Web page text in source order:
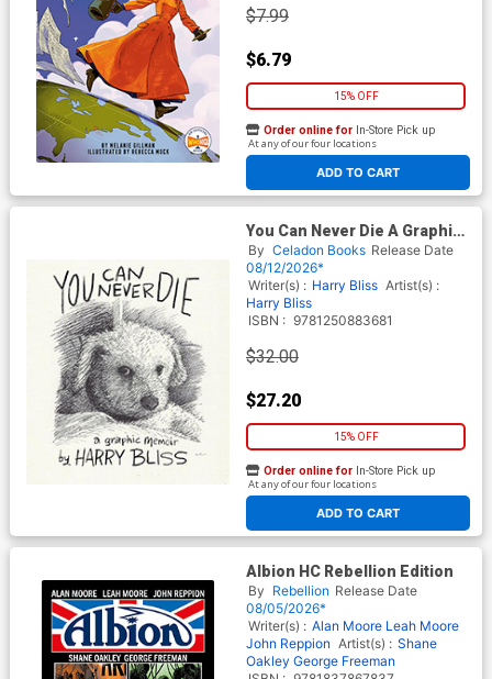
$7.99
$6.79
15% OFF
ADD TO CART
Order online for In-Store Pick up
At any of our four locations
You Can Never Die A Graphic
Memoir HC
By Celadon Books Release Date
08/12/2026*
Writer(s) : Harry Bliss Artist(s) :
Harry Bliss
ISBN : 9781250883681
$32.00
$27.20
15% OFF
ADD TO CART
Order online for In-Store Pick up
At any of our four locations
Albion HC Rebellion Edition
By Rebellion Release Date
08/05/2026*
Writer(s) : Alan Moore Leah Moore
John Reppion Artist(s) : Shane
Oakley George Freeman